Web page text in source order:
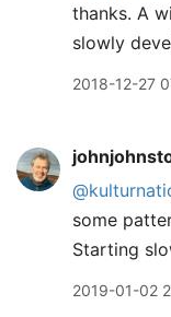
thanks. A
slowly
2018-12-27
some
Starting
2019-01-02